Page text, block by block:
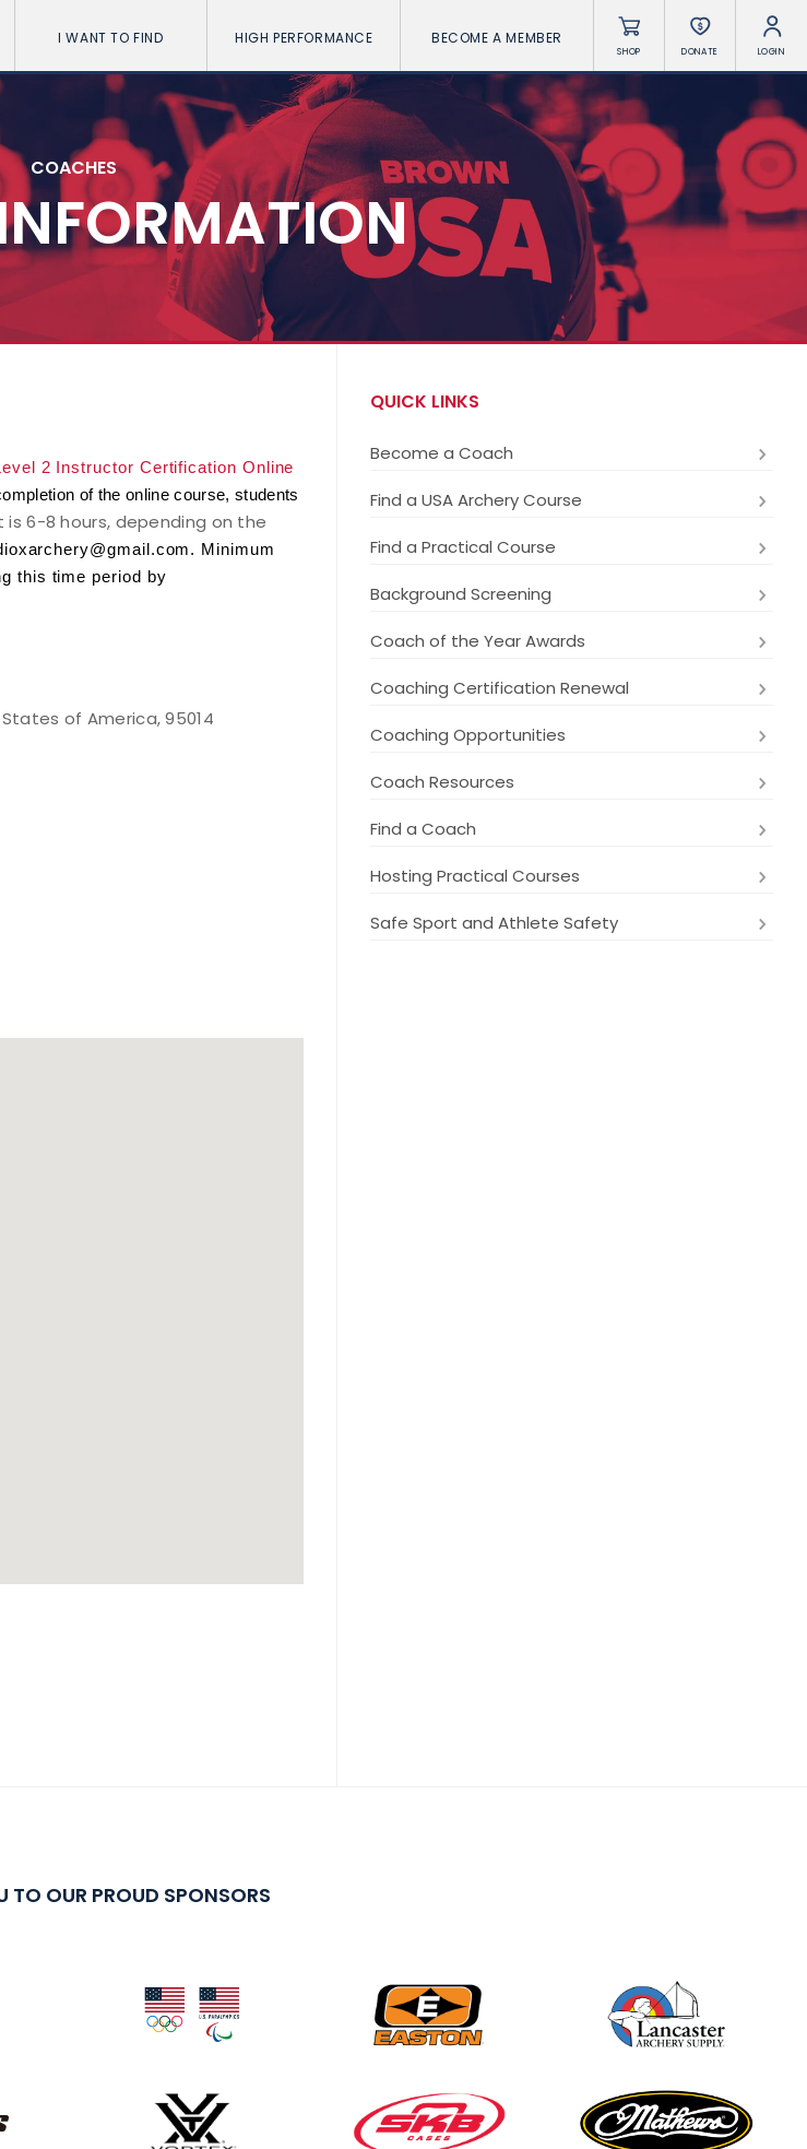
I WANT TO FIND HIGH PERFORMANCE BECOME A MEMBER
SHOP DONATE LOGIN
COACHES
2 Instructor Certification Online
of the online course, students
6-8 hours, depending on the
. Minimum
this time period by
of America, 95014
QUICK LINKS
Become a Coach
Find a USA Archery Course
Find a Practical Course
Background Screening
Coach of the Year Awards
Coaching Certification Renewal
Coaching Opportunities
Coach Resources
Find a Coach
Hosting Practical Courses
Safe Sport and Athlete Safety
TO OUR PROUD SPONSORS